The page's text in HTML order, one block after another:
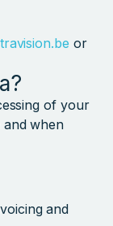
or
of your
and when
and